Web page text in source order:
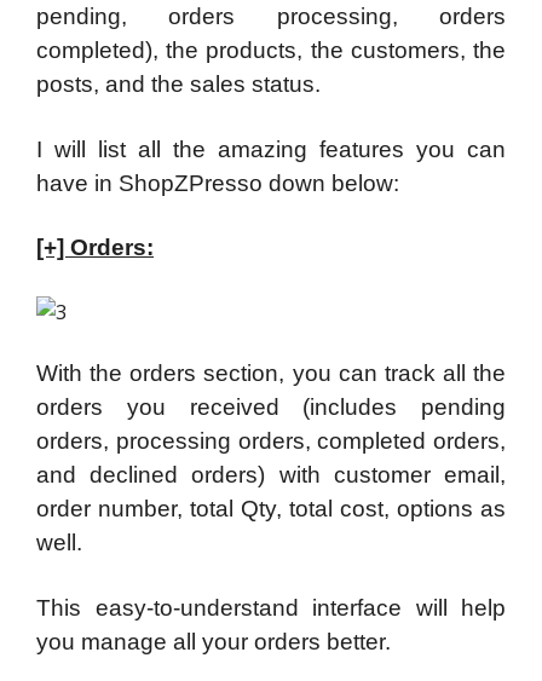
pending, orders processing, orders
completed), the products, the customers, the
posts, and the sales status.
I will list all the amazing features you can
have in ShopZPresso down below:
[+] Orders:
With the orders section, you can track all the
orders you received (includes pending
orders, processing orders, completed orders,
and declined orders) with customer email,
order number, total Qty, total cost, options as
well.
This easy-to-understand interface will help
you manage all your orders better.